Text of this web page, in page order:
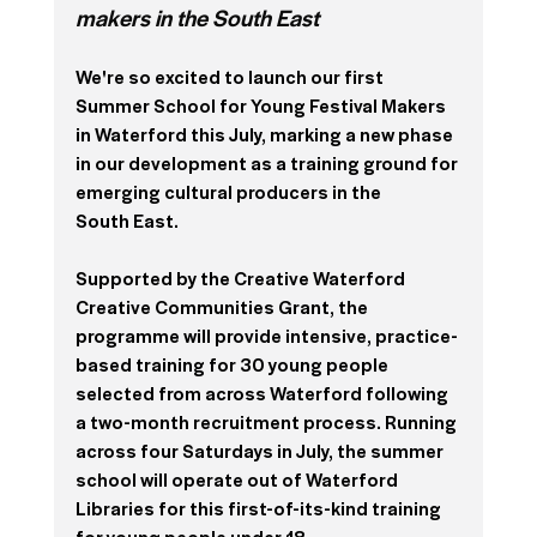
makers in the South East
We're so excited to launch our first
Summer School for Young Festival Makers
in Waterford this July, marking a new phase
in our development as a training ground for
emerging cultural producers in the
South East.
Supported by the Creative Waterford
Creative Communities Grant, the
programme will provide intensive, practice-
based training for 30 young people
selected from across Waterford following
a two-month recruitment process. Running
across four Saturdays in July, the summer
school will operate out of Waterford
Libraries for this first-of-its-kind training